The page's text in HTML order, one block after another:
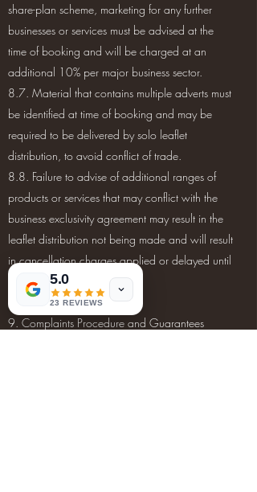
share-plan scheme, marketing for any further
businesses or services must be advised at the
time of booking and will be charged at an
additional 10% per major business sector.
8.7. Material that contains multiple adverts must
be identified at time of booking and may be
required to be delivered by solo leaflet
distribution, to avoid conflict of trade.
8.8. Failure to advise of additional ranges of
products or services that may conflict with the
business exclusivity agreement may result in the
leaflet distribution not being made and will result
in cancellation charges applied or delayed until
the next suitable delivery.
9. Complaints Procedure and Guarantees
5.0
23 REVIEWS